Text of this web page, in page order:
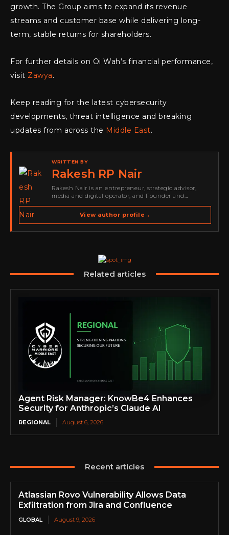
growth. The Group aims to expand its revenue
streams and customer base while delivering long-
term, stable returns for shareholders.
For further details on Oi Wah’s financial performance,
visit Zawya.
Keep reading for the latest cybersecurity
developments, threat intelligence and breaking
updates from across the Middle East.
WRITTEN BY
Rakesh RP Nair
Rakesh Nair is an entrepreneur, strategic advisor,
media and digital operator, and Founder and
spans cybersecurity media, business development,
go-to-market strategy, brand positioning, strategic
View author profile →
Related articles
Agent Risk Manager: KnowBe4 Enhances
Security for Anthropic’s Claude AI
REGIONAL August 6, 2026
Recent articles
Atlassian Rovo Vulnerability Allows Data
Exfiltration from Jira and Confluence
GLOBAL August 9, 2026